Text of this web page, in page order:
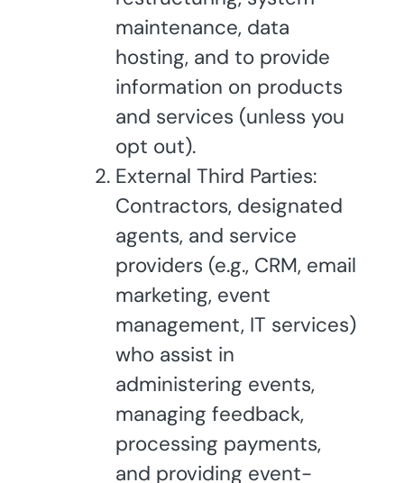
maintenance, data
hosting, and to provide
information on products
and services (unless you
opt out).
External Third Parties:
Contractors, designated
agents, and service
providers (e.g., CRM, email
marketing, event
management, IT services)
who assist in
administering events,
managing feedback,
processing payments,
and providing event-